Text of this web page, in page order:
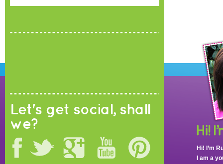
Let's get social, shall
we?
Hi! I’m
I am a